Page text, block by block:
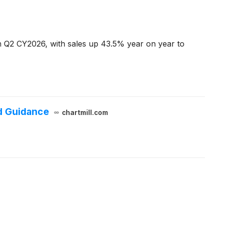
Q2 CY2026, with sales up 43.5% year on year to
Guidance chartmill.com